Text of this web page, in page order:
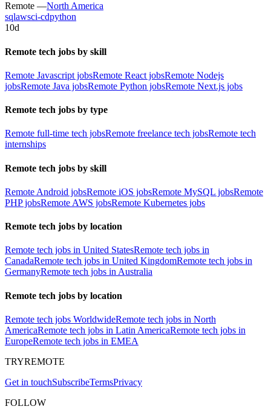
Remote —North America
sqlawsci-cdpython
10d
Remote tech jobs by skill
Remote Javascript jobsRemote React jobsRemote Nodejs
jobsRemote Java jobsRemote Python jobsRemote Next.js jobs
Remote tech jobs by type
Remote full-time tech jobsRemote freelance tech jobsRemote tech
internships
Remote tech jobs by skill
Remote Android jobsRemote iOS jobsRemote MySQL jobsRemote
PHP jobsRemote AWS jobsRemote Kubernetes jobs
Remote tech jobs by location
Remote tech jobs in United StatesRemote tech jobs in
CanadaRemote tech jobs in United KingdomRemote tech jobs in
GermanyRemote tech jobs in Australia
Remote tech jobs by location
Remote tech jobs WorldwideRemote tech jobs in North
AmericaRemote tech jobs in Latin AmericaRemote tech jobs in
EuropeRemote tech jobs in EMEA
TRYREMOTE
Get in touchSubscribeTermsPrivacy
FOLLOW